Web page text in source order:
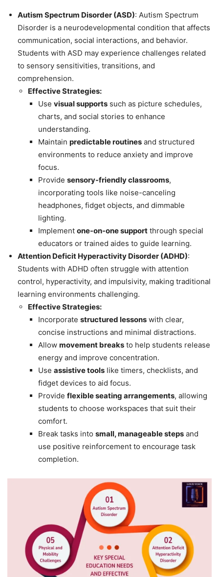
Autism Spectrum Disorder (ASD): Autism Spectrum
Disorder is a neurodevelopmental condition that affects
communication, social interactions, and behavior.
Students with ASD may experience challenges related
to sensory sensitivities, transitions, and
comprehension.
Effective Strategies:
Use visual supports such as picture schedules,
charts, and social stories to enhance
understanding.
Maintain predictable routines and structured
environments to reduce anxiety and improve
focus.
Provide sensory-friendly classrooms,
incorporating tools like noise-canceling
headphones, fidget objects, and dimmable
lighting.
Implement one-on-one support through special
educators or trained aides to guide learning.
Attention Deficit Hyperactivity Disorder (ADHD):
Students with ADHD often struggle with attention
control, hyperactivity, and impulsivity, making traditional
learning environments challenging.
Effective Strategies:
Incorporate structured lessons with clear,
concise instructions and minimal distractions.
Allow movement breaks to help students release
energy and improve concentration.
Use assistive tools like timers, checklists, and
fidget devices to aid focus.
Provide flexible seating arrangements, allowing
students to choose workspaces that suit their
comfort.
Break tasks into small, manageable steps and
use positive reinforcement to encourage task
completion.